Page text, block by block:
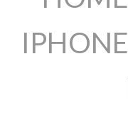
IPHONE